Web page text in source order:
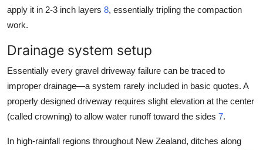
apply it in 2-3 inch layers 8, essentially tripling the compaction
work.
Drainage system setup
Essentially every gravel driveway failure can be traced to
improper drainage—a system rarely included in basic quotes. A
properly designed driveway requires slight elevation at the center
(called crowning) to allow water runoff toward the sides 7.
In high-rainfall regions throughout New Zealand, ditches along